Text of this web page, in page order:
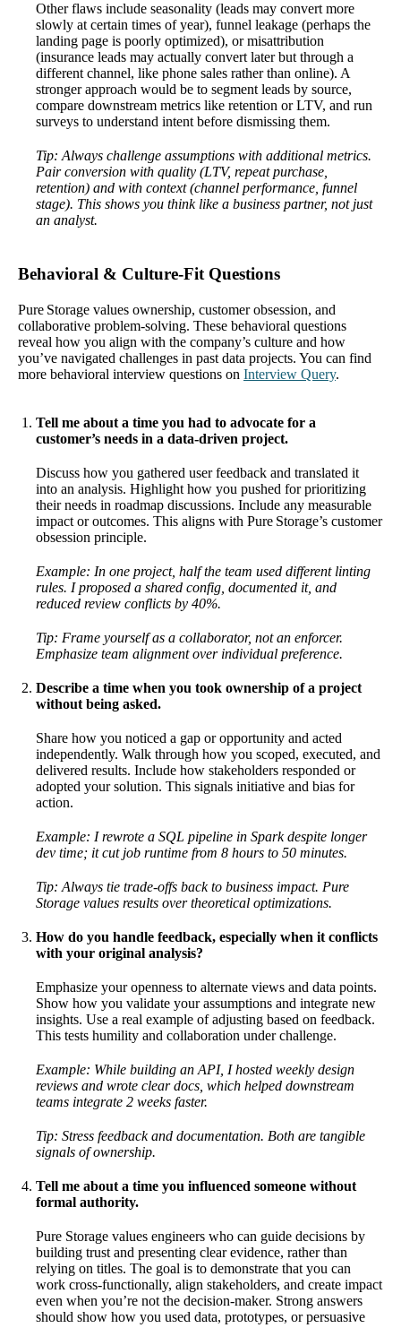
Other flaws include seasonality (leads may convert more
slowly at certain times of year), funnel leakage (perhaps the
landing page is poorly optimized), or misattribution
(insurance leads may actually convert later but through a
different channel, like phone sales rather than online). A
stronger approach would be to segment leads by source,
compare downstream metrics like retention or LTV, and run
surveys to understand intent before dismissing them.
Tip: Always challenge assumptions with additional metrics.
Pair conversion with quality (LTV, repeat purchase,
retention) and with context (channel performance, funnel
stage). This shows you think like a business partner, not just
an analyst.
Behavioral & Culture‑Fit Questions
Pure Storage values ownership, customer obsession, and
collaborative problem-solving. These behavioral questions
reveal how you align with the company’s culture and how
you’ve navigated challenges in past data projects. You can find
more behavioral interview questions on Interview Query.
Tell me about a time you had to advocate for a
customer’s needs in a data-driven project.
Discuss how you gathered user feedback and translated it
into an analysis. Highlight how you pushed for prioritizing
their needs in roadmap discussions. Include any measurable
impact or outcomes. This aligns with Pure Storage’s customer
obsession principle.
Example: In one project, half the team used different linting
rules. I proposed a shared config, documented it, and
reduced review conflicts by 40%.
Tip: Frame yourself as a collaborator, not an enforcer.
Emphasize team alignment over individual preference.
Describe a time when you took ownership of a project
without being asked.
Share how you noticed a gap or opportunity and acted
independently. Walk through how you scoped, executed, and
delivered results. Include how stakeholders responded or
adopted your solution. This signals initiative and bias for
action.
Example: I rewrote a SQL pipeline in Spark despite longer
dev time; it cut job runtime from 8 hours to 50 minutes.
Tip: Always tie trade-offs back to business impact. Pure
Storage values results over theoretical optimizations.
How do you handle feedback, especially when it conflicts
with your original analysis?
Emphasize your openness to alternate views and data points.
Show how you validate your assumptions and integrate new
insights. Use a real example of adjusting based on feedback.
This tests humility and collaboration under challenge.
Example: While building an API, I hosted weekly design
reviews and wrote clear docs, which helped downstream
teams integrate 2 weeks faster.
Tip: Stress feedback and documentation. Both are tangible
signals of ownership.
Tell me about a time you influenced someone without
formal authority.
Pure Storage values engineers who can guide decisions by
building trust and presenting clear evidence, rather than
relying on titles. The goal is to demonstrate that you can
work cross-functionally, align stakeholders, and create impact
even when you’re not the decision-maker. Strong answers
should show how you used data, prototypes, or persuasive